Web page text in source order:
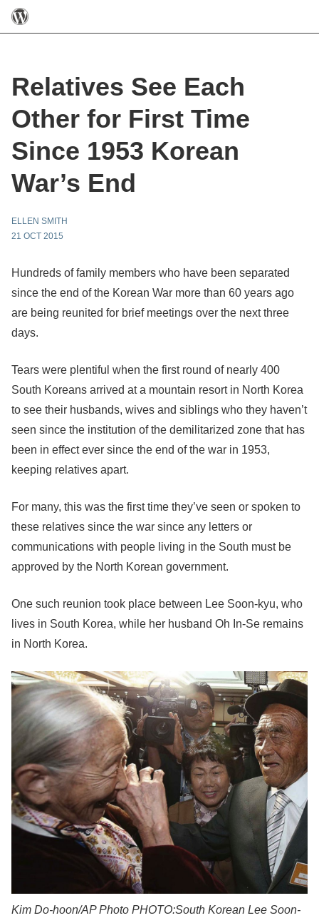
Relatives See Each
Other for First Time
Since 1953 Korean
War’s End
ELLEN SMITH
21 OCT 2015
Hundreds of family members who have been separated
since the end of the Korean War more than 60 years ago
are being reunited for brief meetings over the next three
days.
Tears were plentiful when the first round of nearly 400
South Koreans arrived at a mountain resort in North Korea
to see their husbands, wives and siblings who they haven’t
seen since the institution of the demilitarized zone that has
been in effect ever since the end of the war in 1953,
keeping relatives apart.
For many, this was the first time they’ve seen or spoken to
these relatives since the war since any letters or
communications with people living in the South must be
approved by the North Korean government.
One such reunion took place between Lee Soon-kyu, who
lives in South Korea, while her husband Oh In-Se remains
in North Korea.
Kim Do-hoon/AP Photo PHOTO:South Korean Lee Soon-